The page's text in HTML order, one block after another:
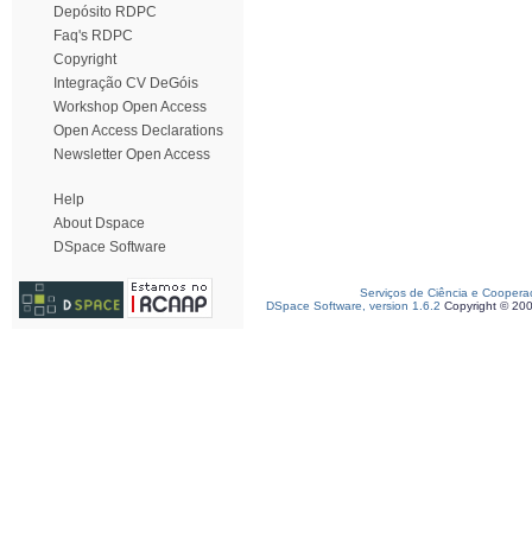
Depósito RDPC
Faq's RDPC
Copyright
Integração CV DeGóis
Workshop Open Access
Open Access Declarations
Newsletter Open Access
Help
About Dspace
DSpace Software
Serviços de Ciência e
DSpace Software, version 1.6.2 Copyright ©